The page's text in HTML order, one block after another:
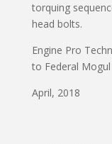
torquing
head bolts.
Engine Pro
to Federal Mogul
April, 2018